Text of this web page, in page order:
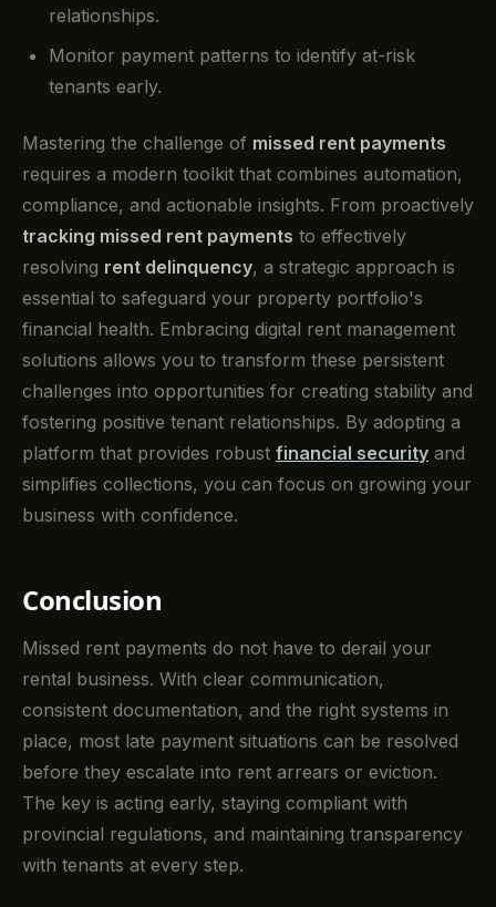
relationships.
Monitor payment patterns to identify at-risk
tenants early.
Mastering the challenge of missed rent payments
requires a modern toolkit that combines automation,
compliance, and actionable insights. From proactively
tracking missed rent payments to effectively
resolving rent delinquency, a strategic approach is
essential to safeguard your property portfolio's
financial health. Embracing digital rent management
solutions allows you to transform these persistent
challenges into opportunities for creating stability and
fostering positive tenant relationships. By adopting a
platform that provides robust financial security and
simplifies collections, you can focus on growing your
business with confidence.
Conclusion
Missed rent payments do not have to derail your
rental business. With clear communication,
consistent documentation, and the right systems in
place, most late payment situations can be resolved
before they escalate into rent arrears or eviction.
The key is acting early, staying compliant with
provincial regulations, and maintaining transparency
with tenants at every step.